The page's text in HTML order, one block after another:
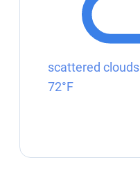
scattered clouds
72°F